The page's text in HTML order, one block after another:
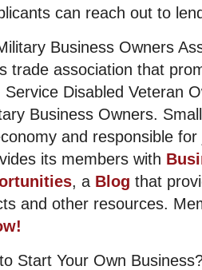
can reach out to
Business Owners
trade association that
Disabled Veteran
Business Owners.
and responsible
its members with
, a Blog that
and other resources.
Start Your Own